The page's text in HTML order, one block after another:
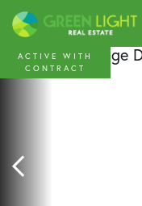
ACTIVE WITH
CONTRACT